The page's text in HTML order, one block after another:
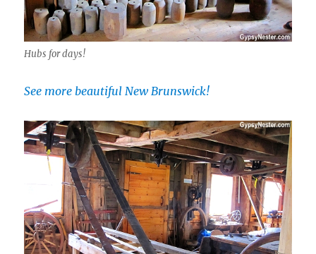
Hubs for days!
See more beautiful New Brunswick!